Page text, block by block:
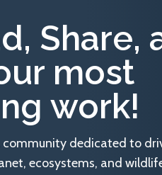
Share,
most
work!
community dedicated to
ecosystems, and